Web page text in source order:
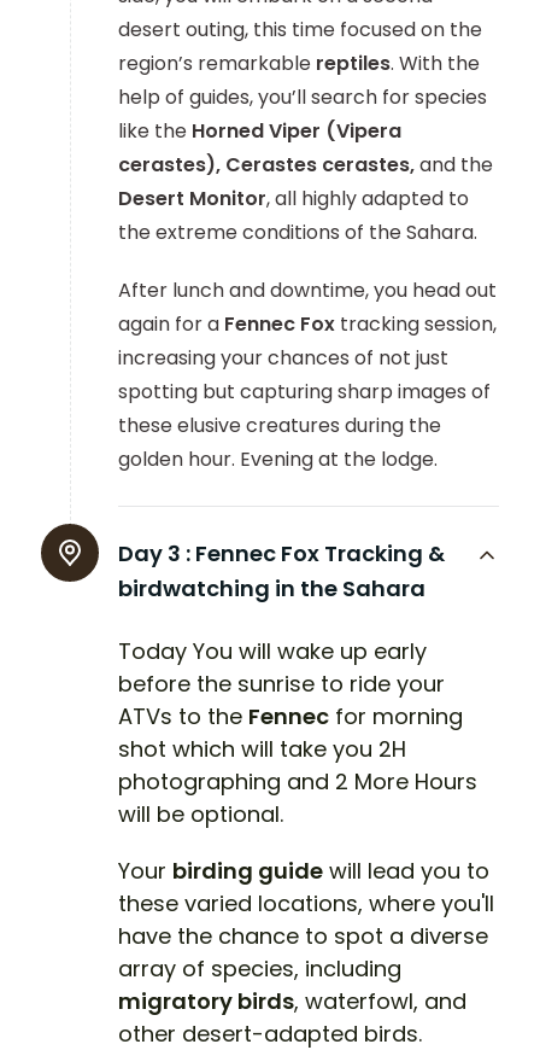
desert outing, this time focused on the
region’s remarkable reptiles. With the
help of guides, you’ll search for species
like the Horned Viper (Vipera
cerastes), Cerastes cerastes,and the
Desert Monitor, all highly adapted to
the extreme conditions of the Sahara.
After lunch and downtime, you head out
again for a Fennec Fox tracking session,
increasing your chances of not just
spotting but capturing sharp images of
these elusive creatures during the
golden hour. Evening at the lodge.
Day 3 : Fennec Fox Tracking &
birdwatching in the Sahara
Today You will wake up early
before the sunrise to ride your
ATVs to the Fennec for morning
shot which will take you 2H
photographing and 2 More Hours
will be optional.
Your birding guide will lead you to
these varied locations, where you'll
have the chance to spot a diverse
array of species, including
migratory birds, waterfowl, and
other desert-adapted birds.